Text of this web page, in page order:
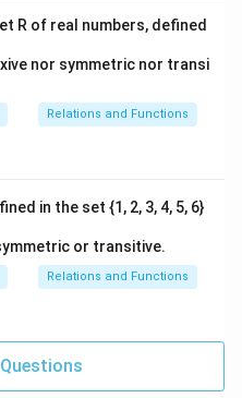
R of real numbers, defined
nor symmetric nor transi
Relations and Functions
in the set {1, 2, 3, 4, 5, 6}
or transitive.
Relations and Functions